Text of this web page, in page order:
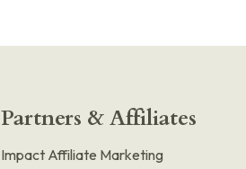
Partners & Affiliates
Impact Affiliate Marketing